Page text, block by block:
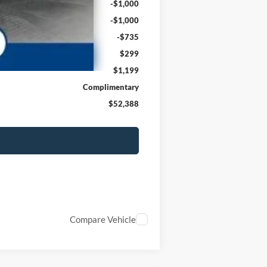
-$1,000
-$1,000
-$735
$299
$1,199
Complimentary
$52,388
Compare Vehicle